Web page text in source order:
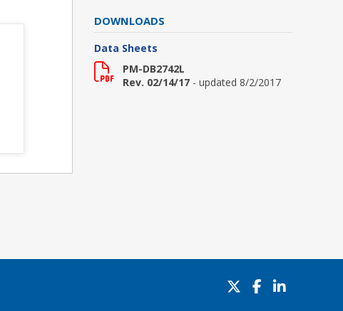
DOWNLOADS
Data Sheets
PM-DB2742L
Rev. 02/14/17 - updated 8/2/2017